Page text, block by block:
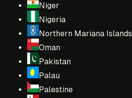
Niger
Nigeria
Northern Mariana Islands
Oman
Pakistan
Palau
Palestine